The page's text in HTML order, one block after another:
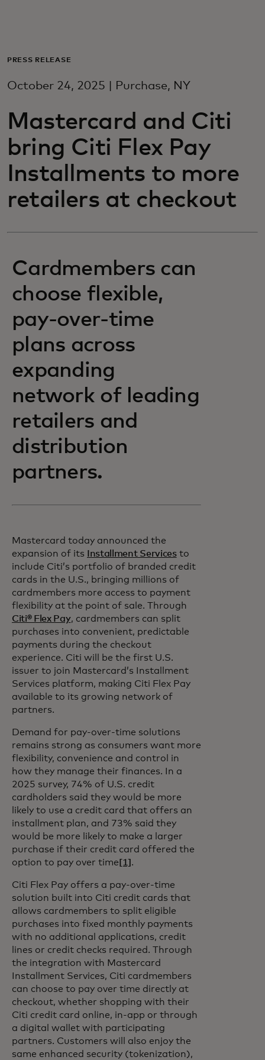
Per il business
Per gli innovatori
Newsroom
PRESS RELEASE
October 24, 2025 | Purchase, NY
Mastercard and Citi
bring Citi Flex Pay
Installments to more
retailers at checkout
Cardmembers can
choose flexible,
pay-over-time
plans across
expanding
network of leading
retailers and
distribution
partners.
Mastercard today announced the
expansion of its
Installment Servicesto
include Citi’s portfolio of branded credit
cards in the U.S., bringing millions of
cardmembers more access to payment
flexibility at the point of sale. Through
Citi® Flex Pay, cardmembers can split
purchases into convenient, predictable
payments during the checkout
experience. Citi will be the first U.S.
issuer to join Mastercard’s Installment
Services platform, making Citi Flex Pay
available to its growing network of
partners.
Demand for pay-over-time solutions
remains strong as consumers want more
flexibility, convenience and control in
how they manage their finances. In a
2025 survey, 74% of U.S. credit
cardholders said they would be more
likely to use a credit card that offers an
installment plan, and 73% said they
would be more likely to make a larger
purchase if their credit card offered the
option to pay over time [1] .
Citi Flex Pay offers a pay-over-time
solution built into Citi credit cards that
allows cardmembers to split eligible
purchases into fixed monthly payments
with no additional applications, credit
lines or credit checks required. Through
the integration with Mastercard
Installment Services, Citi cardmembers
can choose to pay over time directly at
checkout, whether shopping with their
Citi credit card online, in-app or through
a digital wallet with participating
partners. Customers will also enjoy the
same enhanced security (tokenization),